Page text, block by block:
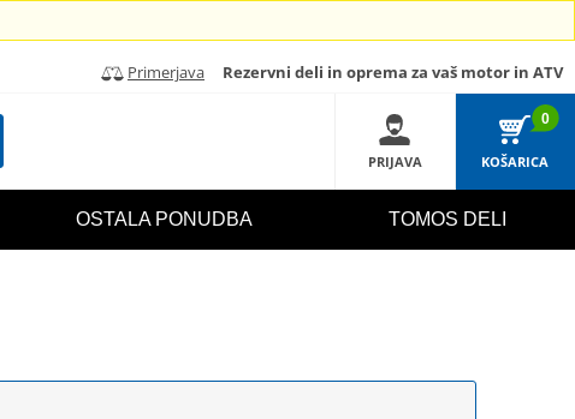
Primerjava Rezervni deli in oprema za vaš motor in ATV
PRIJAVA
0
KOŠARICA
OSTALA PONUDBA TOMOS DELI